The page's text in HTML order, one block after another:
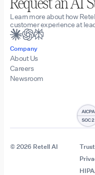
Request an AI
Learn more about how
customer experience at
Company
About Us
Careers
Newsroom
© 2026 Retell AI